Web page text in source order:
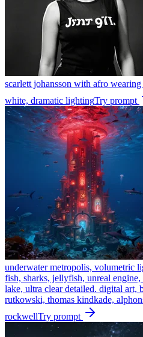
scarlett johansson with afro
white, dramatic lightingTry prompt
underwater metropolis, volumetric
fish, sharks, jellyfish, unreal
lake, ultra clear detailed. digital art,
rutkowski, thomas kindkade,
rockwellTry prompt